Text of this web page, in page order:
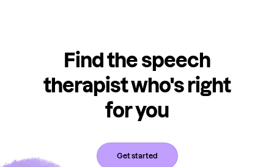
Find the speech
therapist who's right
for you
Get started